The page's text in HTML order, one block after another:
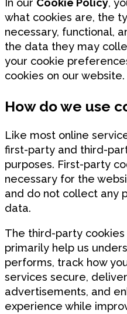
In our Cookie Policy,
what cookies are, the
necessary, functional,
the data they may
your cookie
cookies on our website.
How do we use
Like most online
first-party and third-
purposes. First-party
necessary for the
and do not collect any
data.
The third-party
primarily help us
performs, track how
services secure,
advertisements, and
experience while